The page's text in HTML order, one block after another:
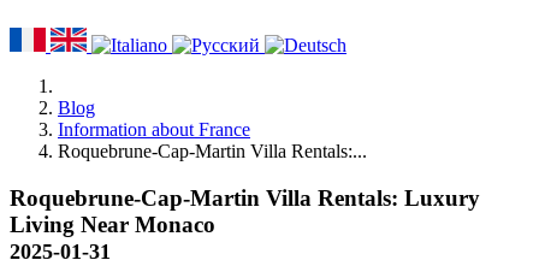
Blog
Information about France
Roquebrune-Cap-Martin Villa Rentals:...
Roquebrune-Cap-Martin Villa Rentals: Luxury
Living Near Monaco
2025-01-31